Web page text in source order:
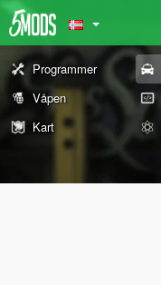
Programmer
Våpen
Kart